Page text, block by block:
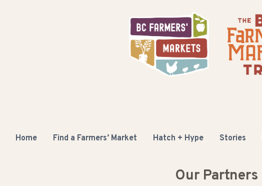
Home Find a Farmers’ Market Hatch + Hype Stories
Our Partners